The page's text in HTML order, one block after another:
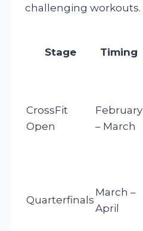
challenging workouts.
Stage Timing
CrossFit
Open
February
– March
Quarterfinals
March –
April